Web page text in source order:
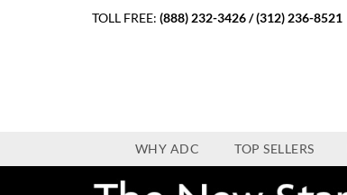
TOLL FREE: (888) 232-3426/(312) 236-8521
WHY ADC TOP SELLERS